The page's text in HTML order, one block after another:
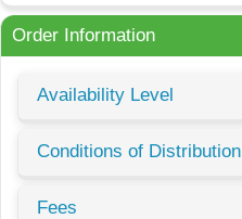
Order Information
Availability Level
Conditions of Distribution
Fees